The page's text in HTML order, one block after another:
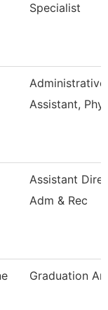
Specialist
Administrative
Assistant,
Assistant
Adm & Rec
Graduation